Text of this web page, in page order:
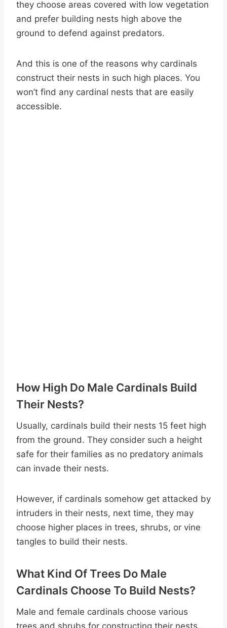
they choose areas covered with low vegetation
and prefer building nests high above the
ground to defend against predators.
And this is one of the reasons why cardinals
construct their nests in such high places. You
won’t find any cardinal nests that are easily
accessible.
How High Do Male Cardinals Build
Their Nests?
Usually, cardinals build their nests 15 feet high
from the ground. They consider such a height
safe for their families as no predatory animals
can invade their nests.
However, if cardinals somehow get attacked by
intruders in their nests, next time, they may
choose higher places in trees, shrubs, or vine
tangles to build their nests.
What Kind Of Trees Do Male
Cardinals Choose To Build Nests?
Male and female cardinals choose various
trees and shrubs for constructing their nests.